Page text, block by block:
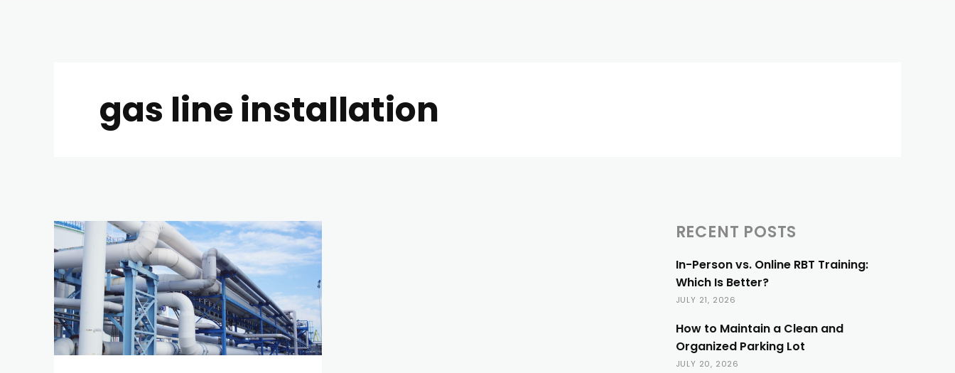
gas line installation
RECENT POSTS
In-Person vs. Online RBT Training:
Which Is Better?
JULY 21, 2026
How to Maintain a Clean and
Organized Parking Lot
JULY 20, 2026